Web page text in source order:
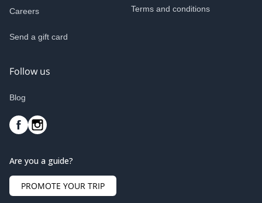
Careers
Send a gift card
Terms and conditions
Follow us
Blog
Are you a guide?
PROMOTE YOUR TRIP